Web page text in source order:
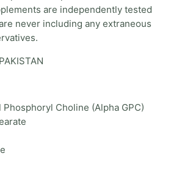
are independently tested
never including any extraneous
Choline (Alpha GPC)